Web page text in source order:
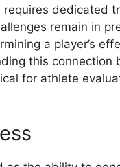
dedicated
remain in
a player’s
this
for athlete